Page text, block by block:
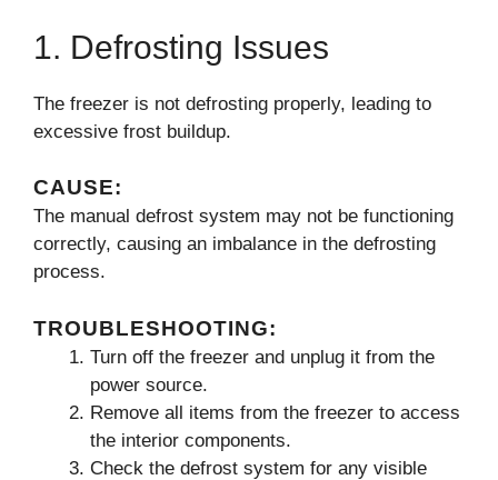
1. Defrosting Issues
The freezer is not defrosting properly, leading to
excessive frost buildup.
CAUSE:
The manual defrost system may not be functioning
correctly, causing an imbalance in the defrosting
process.
TROUBLESHOOTING:
Turn off the freezer and unplug it from the
power source.
Remove all items from the freezer to access
the interior components.
Check the defrost system for any visible